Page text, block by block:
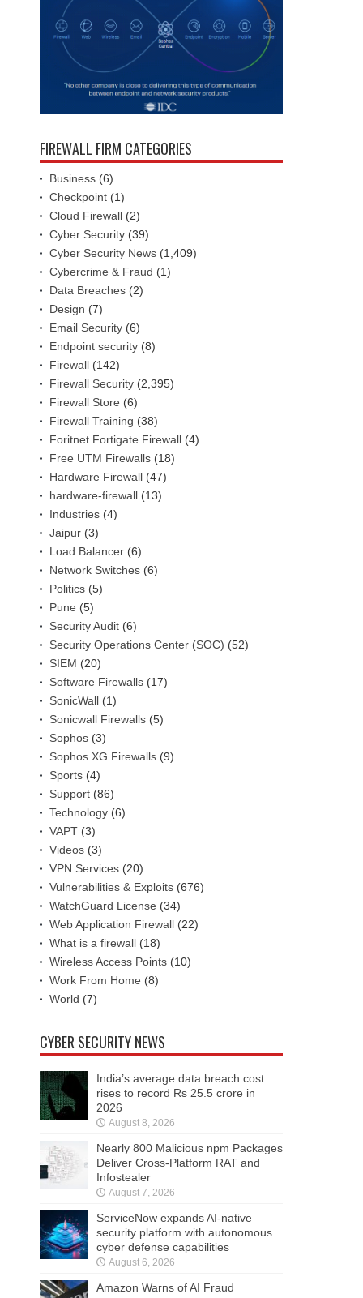
FIREWALL FIRM CATEGORIES
Business (6)
Checkpoint (1)
Cloud Firewall (2)
Cyber Security (39)
Cyber Security News (1,409)
Cybercrime & Fraud (1)
Data Breaches (2)
Design (7)
Email Security (6)
Endpoint security (8)
Firewall (142)
Firewall Security (2,395)
Firewall Store (6)
Firewall Training (38)
Foritnet Fortigate Firewall (4)
Free UTM Firewalls (18)
Hardware Firewall (47)
hardware-firewall (13)
Industries (4)
Jaipur (3)
Load Balancer (6)
Network Switches (6)
Politics (5)
Pune (5)
Security Audit (6)
Security Operations Center (SOC) (52)
SIEM (20)
Software Firewalls (17)
SonicWall (1)
Sonicwall Firewalls (5)
Sophos (3)
Sophos XG Firewalls (9)
Sports (4)
Support (86)
Technology (6)
VAPT (3)
Videos (3)
VPN Services (20)
Vulnerabilities & Exploits (676)
WatchGuard License (34)
Web Application Firewall (22)
What is a firewall (18)
Wireless Access Points (10)
Work From Home (8)
World (7)
CYBER SECURITY NEWS
India’s average data breach cost
rises to record Rs 25.5 crore in
2026
August 8, 2026
Nearly 800 Malicious npm Packages
Deliver Cross-Platform RAT and
Infostealer
August 7, 2026
ServiceNow expands AI-native
security platform with autonomous
cyber defense capabilities
August 6, 2026
Amazon Warns of AI Fraud